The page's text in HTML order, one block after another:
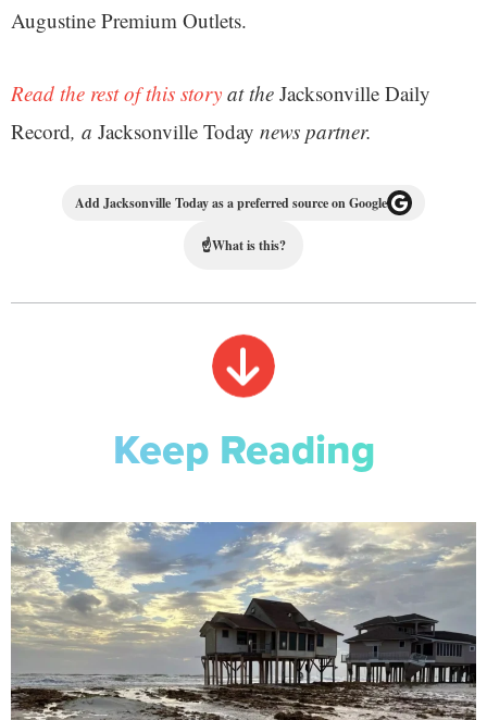
Augustine Premium Outlets.
Read the rest of this story at the Jacksonville Daily
Record, a Jacksonville Today news partner.
Add Jacksonville Today as a preferred source on Google
☝What is this?
Keep Reading